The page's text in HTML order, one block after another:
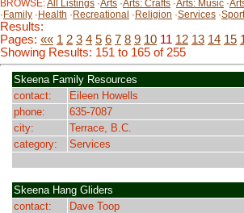
BROWSE:All Listings ·Arts ·Arts: Crafts ·Arts: Music ·
· Family · Health · Recreational · Religion ·Services ·
Results:
Pages: «« 1 2 3 4 5 6 7 8 9 10 11 12 13 14 15
Showing Results: 151 to 165 of 255
Skeena Family Resources
contact:
Eileen Howells
phone:
635-7087
city:
Terrace, B.C.
category:
Services
Skeena Hang Gliders
contact:
Dave Toop